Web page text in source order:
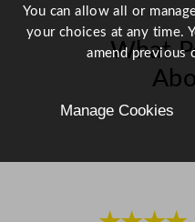
m
/
u
What
You can allow all or
your choices at any time.
amend previous
Manage Cookies